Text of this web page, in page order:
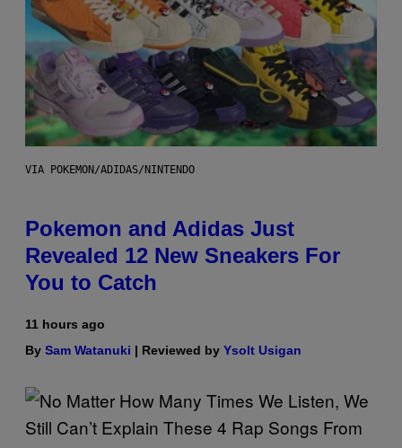
VIA POKEMON/ADIDAS/NINTENDO
Pokemon and Adidas Just
Revealed 12 New Sneakers For
You to Catch
11 hours ago
By Sam Watanuki | Reviewed by Ysolt Usigan